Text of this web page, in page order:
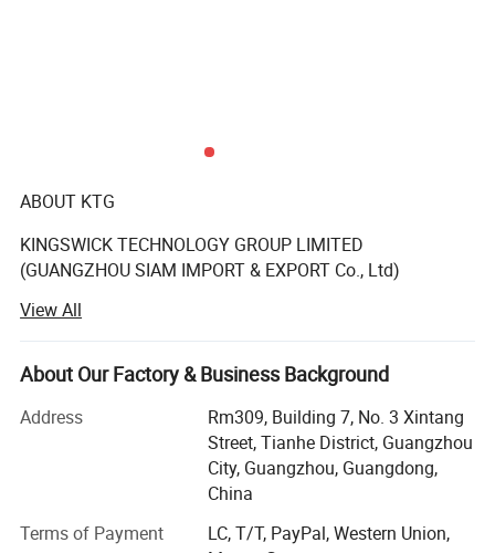
ABOUT KTG
KINGSWICK TECHNOLOGY GROUP LIMITED
(GUANGZHOU SIAM IMPORT & EXPORT Co., Ltd)
The KTG in existence since 2008 year have become
synonyms with full crystals supply for designers.
The rhinestones supplied by KTG (SIAM) have been
known for its premium quality and our Rhinestone is
perfect for decoration such as Nails, garments, tumblers,
wedding Dress, Jeans, Hats, Shoes, Bridal Showers,
Bachelorette Parties, Graduation, Birthday Gifts,
View All
About Our Factory & Business Background
Address
Rm309, Building 7, No. 3 Xintang
Street, Tianhe District, Guangzhou
City, Guangzhou, Guangdong,
China
Terms of Payment
LC, T/T, PayPal, Western Union,